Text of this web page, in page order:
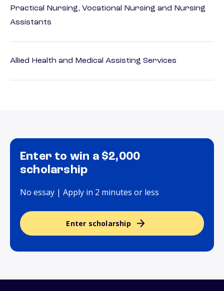
Practical Nursing, Vocational Nursing and Nursing
Assistants
Allied Health and Medical Assisting Services
Enter to win a $2,000
scholarship
No essay | Apply in 2 minutes or less
Enter scholarship